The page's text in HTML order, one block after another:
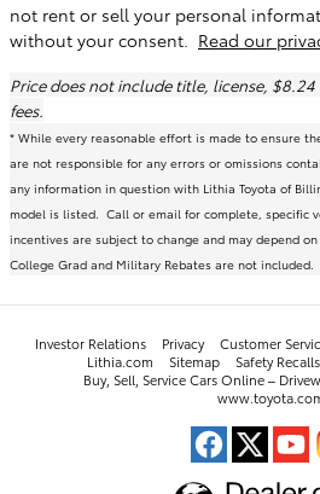
not rent or sell your personal
without your consent. Read our
Price does not include title, license,
fees.
* While every reasonable effort is made to ensure
are not responsible for any errors or omissions
any information in question with Lithia Toyota of
model is listed. Call or email for complete, specific
incentives are subject to change and may depend
College Grad and Military Rebates are not included.
Investor Relations Privacy Customer
Lithia.com
Sitemap
Safety
Buy, Sell, Service Cars Online –